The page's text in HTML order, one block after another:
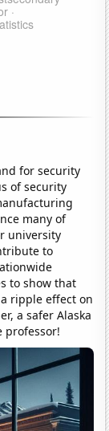
for security
of security
many of
university
to
to show that
ripple effect on
a safer Alaska
professor!